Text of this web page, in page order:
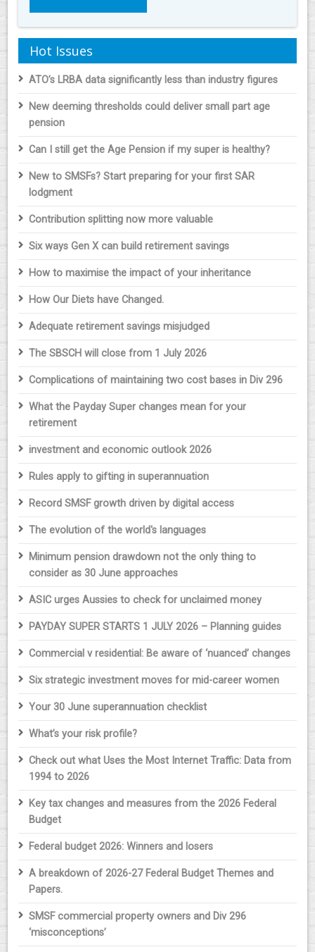
Hot Issues
ATO’s LRBA data significantly less than industry figures
New deeming thresholds could deliver small part age
pension
Can I still get the Age Pension if my super is healthy?
New to SMSFs? Start preparing for your first SAR
lodgment
Contribution splitting now more valuable
Six ways Gen X can build retirement savings
How to maximise the impact of your inheritance
How Our Diets have Changed.
Adequate retirement savings misjudged
The SBSCH will close from 1 July 2026
Complications of maintaining two cost bases in Div 296
What the Payday Super changes mean for your
retirement
investment and economic outlook 2026
Rules apply to gifting in superannuation
Record SMSF growth driven by digital access
The evolution of the world's languages
Minimum pension drawdown not the only thing to
consider as 30 June approaches
ASIC urges Aussies to check for unclaimed money
PAYDAY SUPER STARTS 1 JULY 2026 – Planning guides
Commercial v residential: Be aware of ‘nuanced’ changes
Six strategic investment moves for mid-career women
Your 30 June superannuation checklist
What’s your risk profile?
Check out what Uses the Most Internet Traffic: Data from
1994 to 2026
Key tax changes and measures from the 2026 Federal
Budget
Federal budget 2026: Winners and losers
A breakdown of 2026-27 Federal Budget Themes and
Papers.
SMSF commercial property owners and Div 296
‘misconceptions’